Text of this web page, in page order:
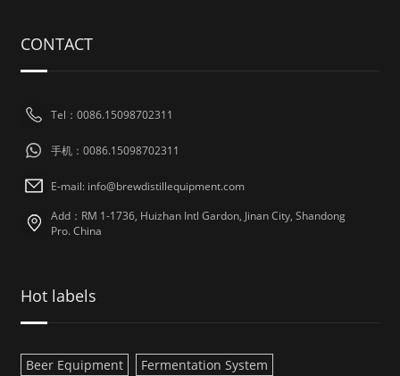
CONTACT
Tel：0086.15098702311
手机：0086.15098702311
E-mail: info@brewdistillequipment.com
Add：RM 1-1736, Huizhan Intl Gardon, Jinan City, Shandong
Pro. China
Hot labels
Beer Equipment
Fermentation System